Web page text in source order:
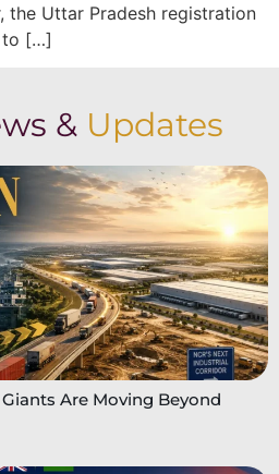
the Uttar Pradesh registration
to […]
& Updates
Are Moving Beyond